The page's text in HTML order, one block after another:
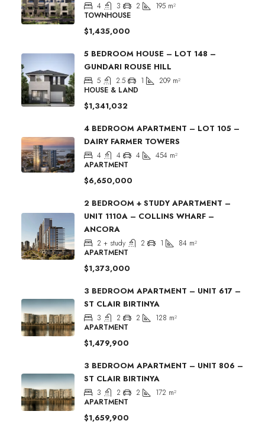
4 3 2 195 m²
TOWNHOUSE
$1,435,000
5 BEDROOM HOUSE – LOT 148 –
GUNDARI ROUSE HILL
5 2.5 1 209 m²
HOUSE & LAND
$1,341,032
4 BEDROOM APARTMENT – LOT 105 –
DAIRY FARMER TOWERS
4 4 4 454 m²
APARTMENT
$6,650,000
2 BEDROOM + STUDY APARTMENT –
UNIT 1110A – COLLINS WHARF –
ANCORA
2 + study 2 1 84 m²
APARTMENT
$1,373,000
3 BEDROOM APARTMENT – UNIT 617 –
ST CLAIR BIRTINYA
3 2 2 128 m²
APARTMENT
$1,479,900
3 BEDROOM APARTMENT – UNIT 806 –
ST CLAIR BIRTINYA
3 2 2 172 m²
APARTMENT
$1,659,900